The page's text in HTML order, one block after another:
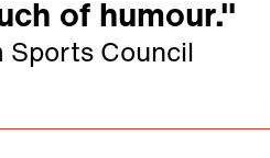
of humour."
Sports Council